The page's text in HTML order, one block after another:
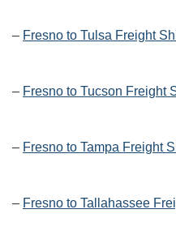
– Fresno to Tulsa Freight
– Fresno to Tucson Freight
– Fresno to Tampa Freight
– Fresno to Tallahassee